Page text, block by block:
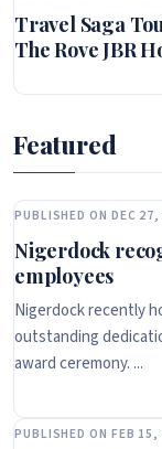
Travel Saga
The Rove JBR
Featured
PUBLISHED ON DEC
Nigerdock
employees
Nigerdock recently
outstanding
award ceremony. ...
PUBLISHED ON FEB